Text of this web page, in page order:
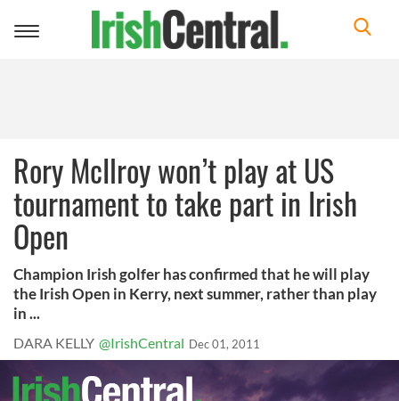
Toggle
Rory McIlroy won’t play at US
tournament to take part in Irish
Open
Champion Irish golfer has confirmed that he will play
the Irish Open in Kerry, next summer, rather than play
in ...
DARA KELLY @IrishCentral Dec 01, 2011